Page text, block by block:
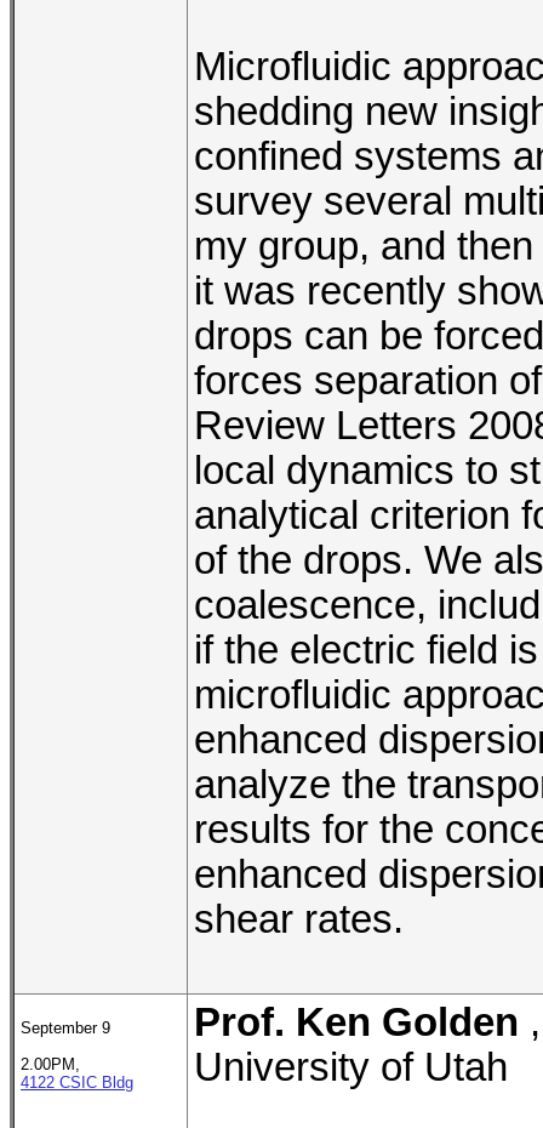
Microfluidic
shedding new
confined systems
survey several
my group, and
it was recently
drops can be
forces separation
Review Letters
local dynamics to
analytical criterion
of the drops. We
coalescence,
if the electric field
microfluidic
enhanced
analyze the
results for the
enhanced
shear rates.
September 9
2.00PM,
4122 CSIC Bldg
Prof. Ken Golden
University of Utah